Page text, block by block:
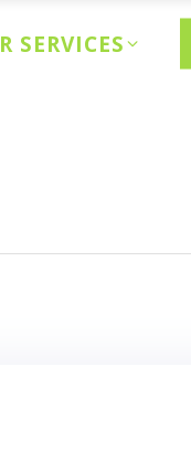
SERVICES